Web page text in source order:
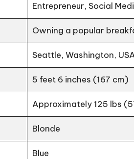
Entrepreneur, Social
Owning a popular
Seattle, Washington,
5 feet 6 inches (167 cm)
Approximately 125 lbs
Blonde
Blue